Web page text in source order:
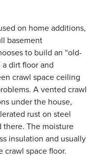
on home additions,
basement
to build an “old-
dirt floor and
crawl space ceiling
A vented crawl
under the house,
rust on steel
there. The moisture
insulation and usually
crawl space floor.